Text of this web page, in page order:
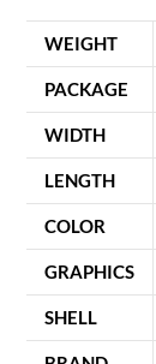
WEIGHT
PACKAGE
WIDTH
LENGTH
COLOR
GRAPHICS
SHELL